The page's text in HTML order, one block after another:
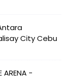
City Cebu
ARENA -